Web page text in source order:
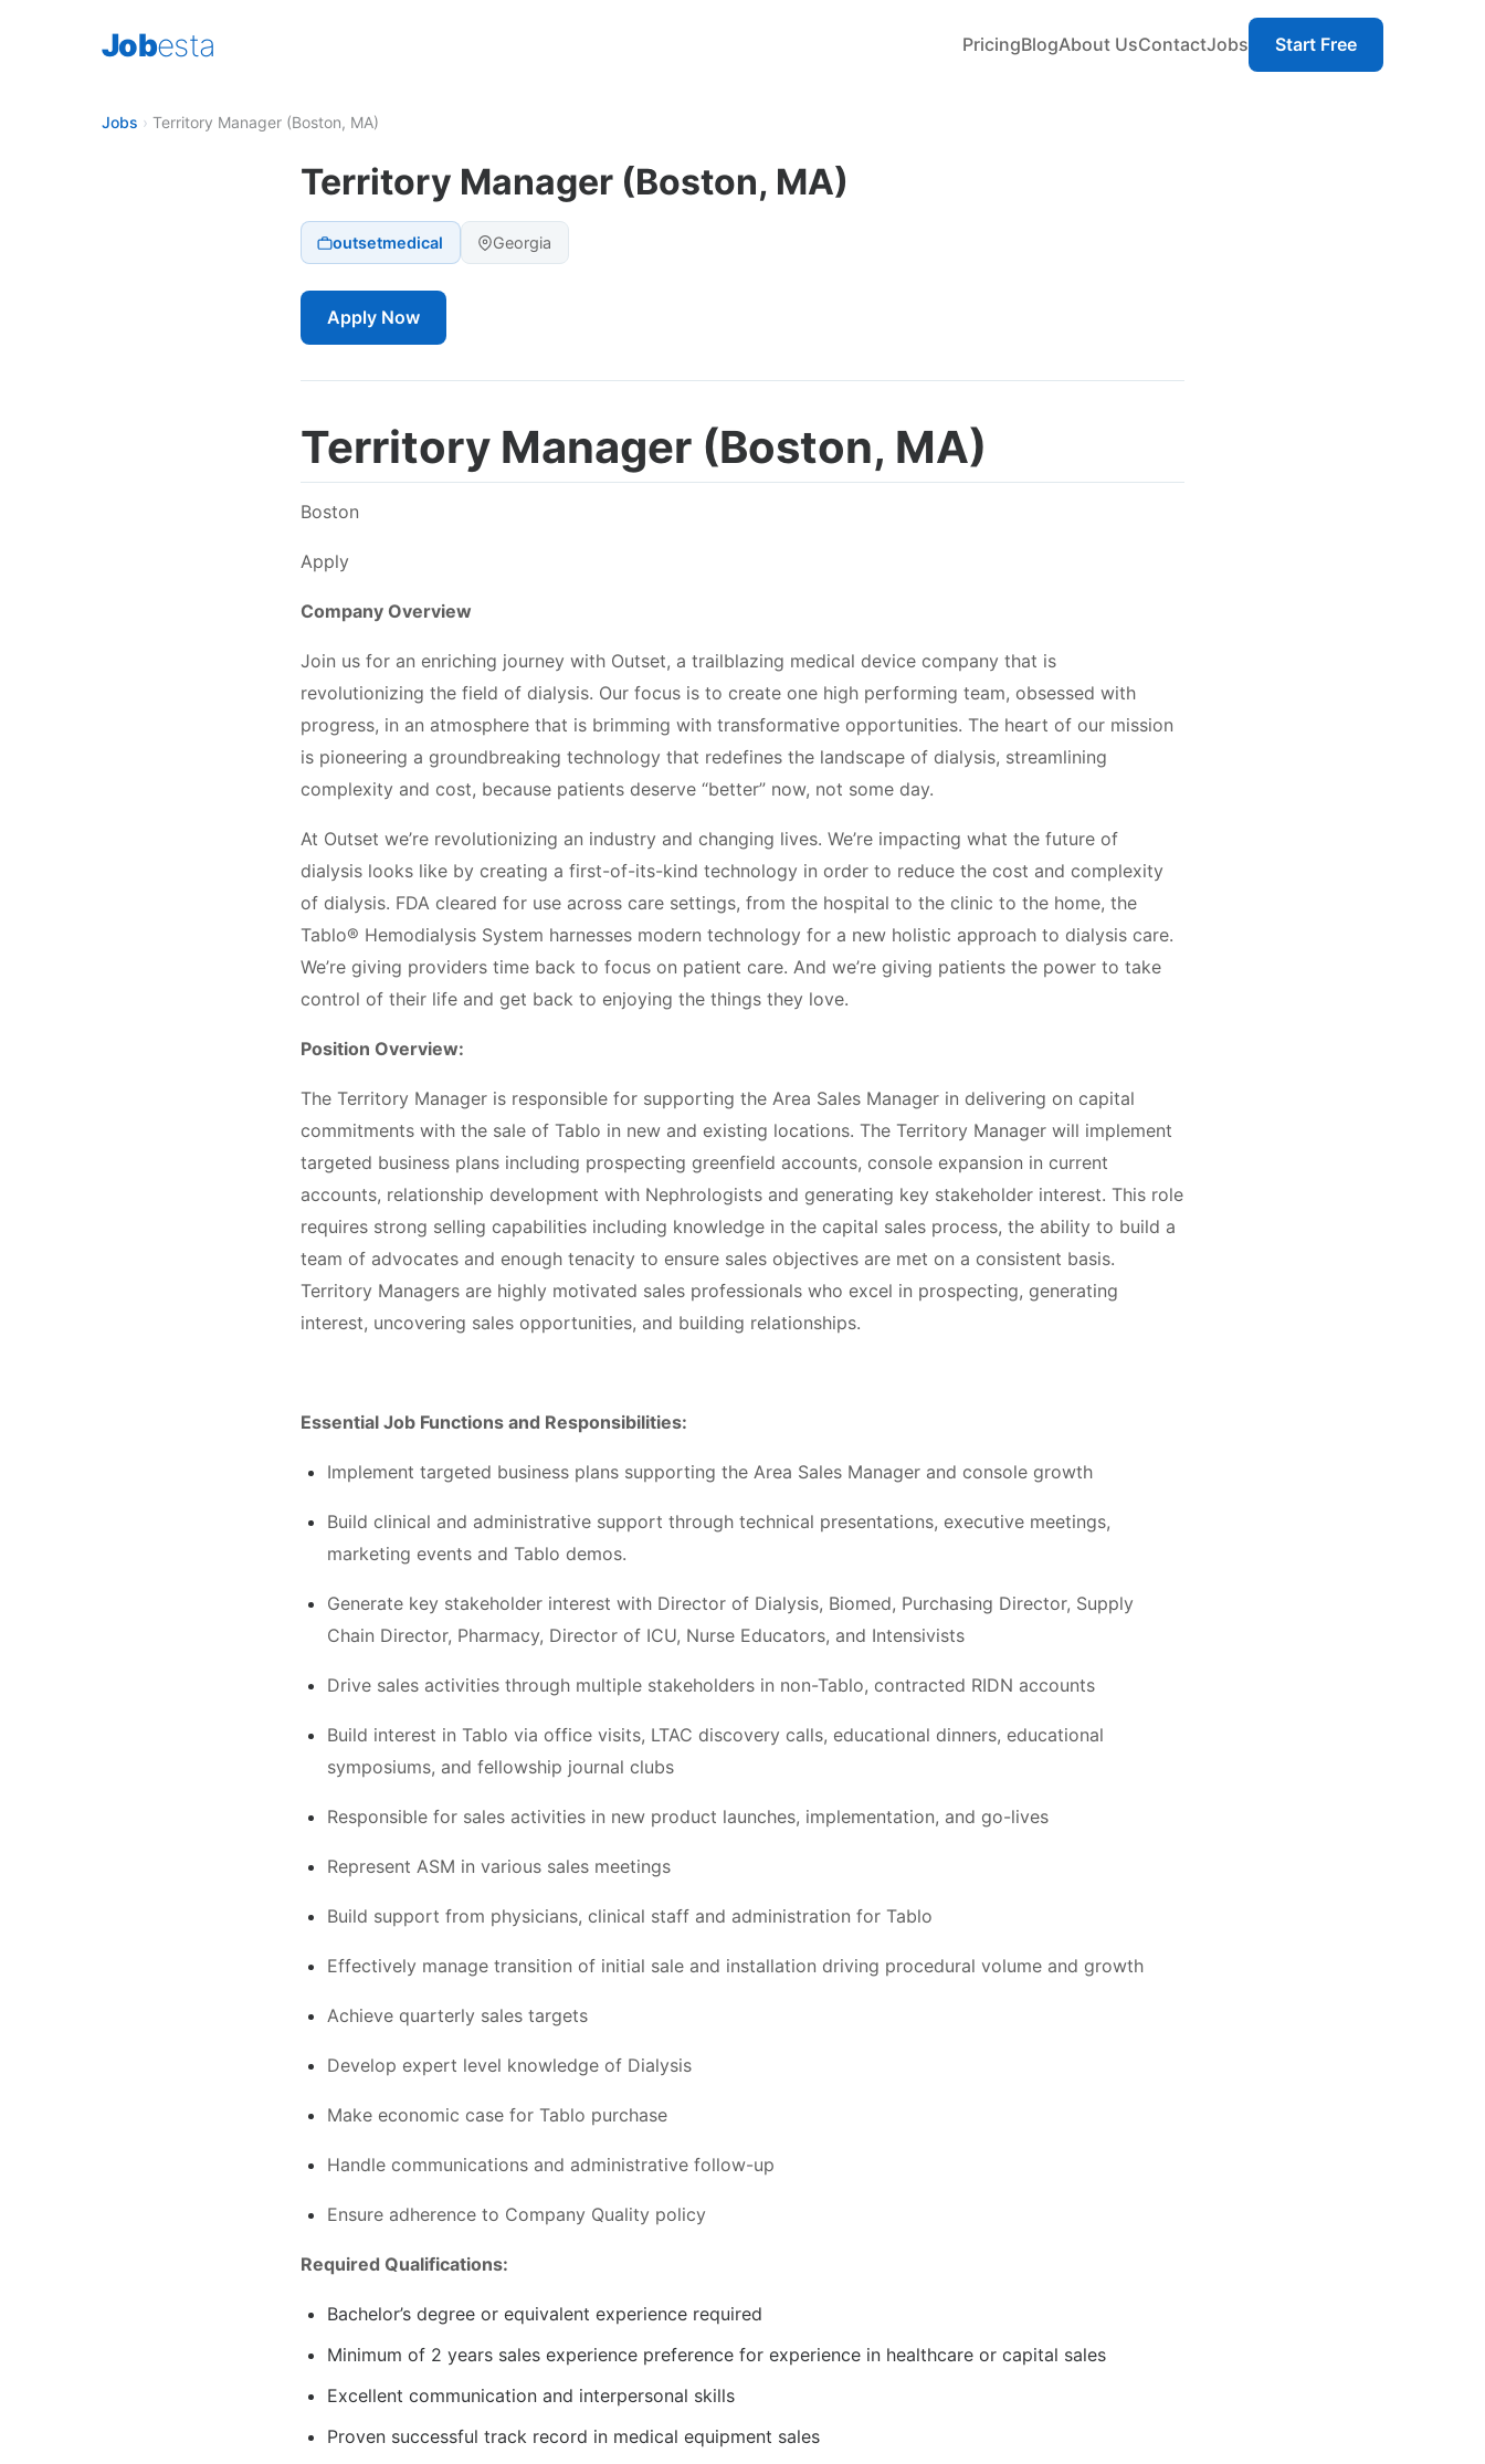
Jobesta PricingBlogAbout UsContactJobs Start Free
Jobs › Territory Manager (Boston, MA)
Territory Manager (Boston, MA)
outsetmedical Georgia
Apply Now
Territory Manager (Boston, MA)
Boston
Apply
Company Overview
Join us for an enriching journey with Outset, a trailblazing medical device company that is
revolutionizing the field of dialysis. Our focus is to create one high performing team, obsessed with
progress, in an atmosphere that is brimming with transformative opportunities. The heart of our mission
is pioneering a groundbreaking technology that redefines the landscape of dialysis, streamlining
complexity and cost, because patients deserve “better” now, not some day.
At Outset we’re revolutionizing an industry and changing lives. We’re impacting what the future of
dialysis looks like by creating a first-of-its-kind technology in order to reduce the cost and complexity
of dialysis. FDA cleared for use across care settings, from the hospital to the clinic to the home, the
Tablo® Hemodialysis System harnesses modern technology for a new holistic approach to dialysis care.
We’re giving providers time back to focus on patient care. And we’re giving patients the power to take
control of their life and get back to enjoying the things they love.
Position Overview:
The Territory Manager is responsible for supporting the Area Sales Manager in delivering on capital
commitments with the sale of Tablo in new and existing locations. The Territory Manager will implement
targeted business plans including prospecting greenfield accounts, console expansion in current
accounts, relationship development with Nephrologists and generating key stakeholder interest. This role
requires strong selling capabilities including knowledge in the capital sales process, the ability to build a
team of advocates and enough tenacity to ensure sales objectives are met on a consistent basis.
Territory Managers are highly motivated sales professionals who excel in prospecting, generating
interest, uncovering sales opportunities, and building relationships.
Essential Job Functions and Responsibilities:
Implement targeted business plans supporting the Area Sales Manager and console growth
Build clinical and administrative support through technical presentations, executive meetings,
marketing events and Tablo demos.
Generate key stakeholder interest with Director of Dialysis, Biomed, Purchasing Director, Supply
Chain Director, Pharmacy, Director of ICU, Nurse Educators, and Intensivists
Drive sales activities through multiple stakeholders in non-Tablo, contracted RIDN accounts
Build interest in Tablo via office visits, LTAC discovery calls, educational dinners, educational
symposiums, and fellowship journal clubs
Responsible for sales activities in new product launches, implementation, and go-lives
Represent ASM in various sales meetings
Build support from physicians, clinical staff and administration for Tablo
Effectively manage transition of initial sale and installation driving procedural volume and growth
Achieve quarterly sales targets
Develop expert level knowledge of Dialysis
Make economic case for Tablo purchase
Handle communications and administrative follow-up
Ensure adherence to Company Quality policy
Required Qualifications:
Bachelor’s degree or equivalent experience required
Minimum of 2 years sales experience preference for experience in healthcare or capital sales
Excellent communication and interpersonal skills
Proven successful track record in medical equipment sales